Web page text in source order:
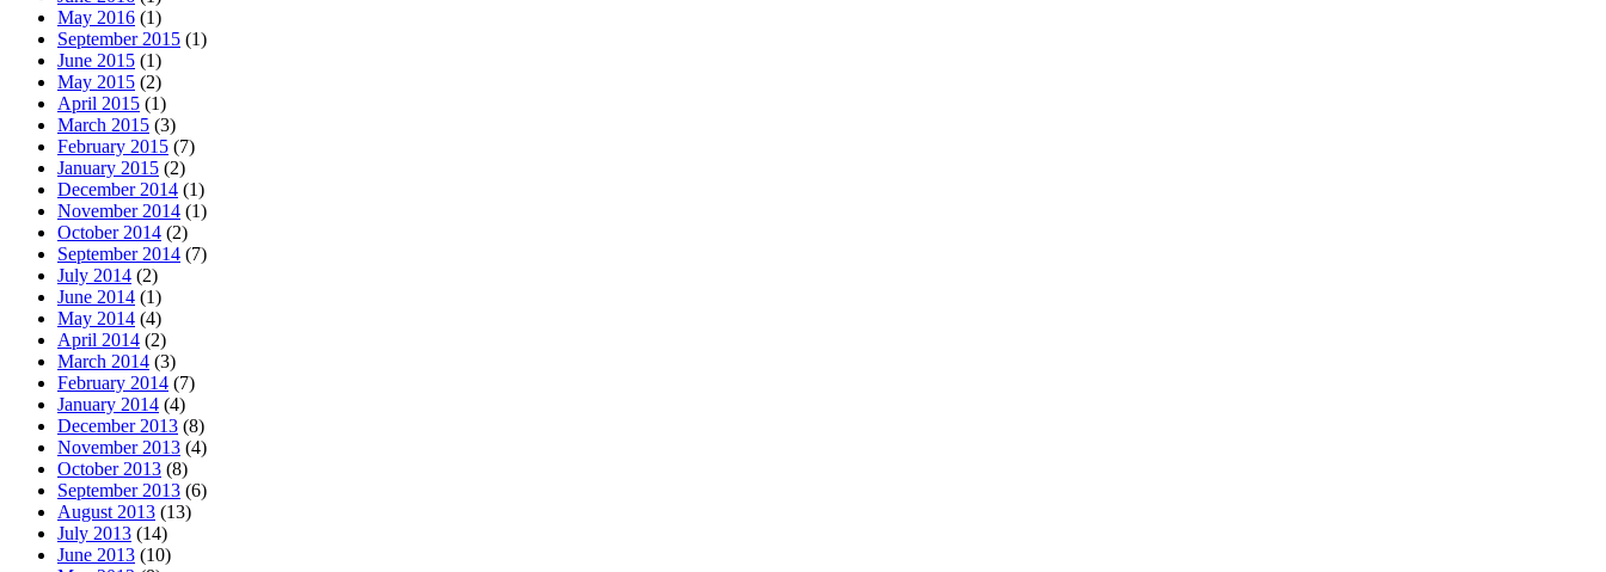
May 2016 (1)
September 2015 (1)
June 2015 (1)
May 2015 (2)
April 2015 (1)
March 2015 (3)
February 2015 (7)
January 2015 (2)
December 2014 (1)
November 2014 (1)
October 2014 (2)
September 2014 (7)
July 2014 (2)
June 2014 (1)
May 2014 (4)
April 2014 (2)
March 2014 (3)
February 2014 (7)
January 2014 (4)
December 2013 (8)
November 2013 (4)
October 2013 (8)
September 2013 (6)
August 2013 (13)
July 2013 (14)
June 2013 (10)